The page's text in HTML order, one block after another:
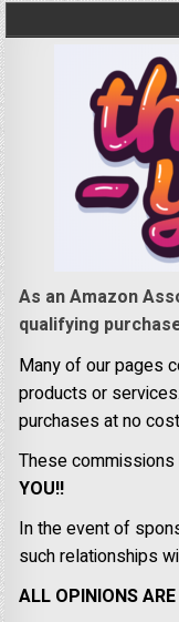
As an Amazon
qualifying
Many of our pages
products or
purchases at no
These
YOU!!
In the event of
such relationships
ALL OPINIONS